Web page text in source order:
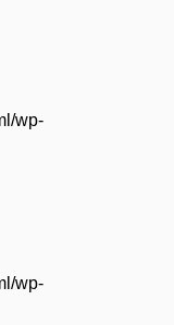
wp-
wp-